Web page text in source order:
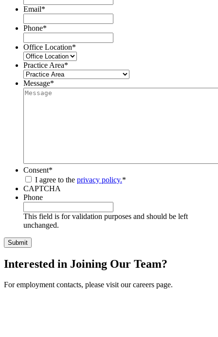
Email*
Phone*
Office Location*
Practice Area*
Message*
Consent*
I agree to the privacy policy.*
CAPTCHA
Phone
This field is for validation purposes and should be left
unchanged.
Interested in Joining Our Team?
For employment contacts, please visit our careers page.